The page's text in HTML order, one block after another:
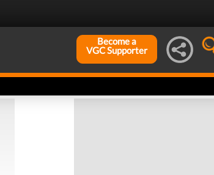
Become a
VGC Supporter